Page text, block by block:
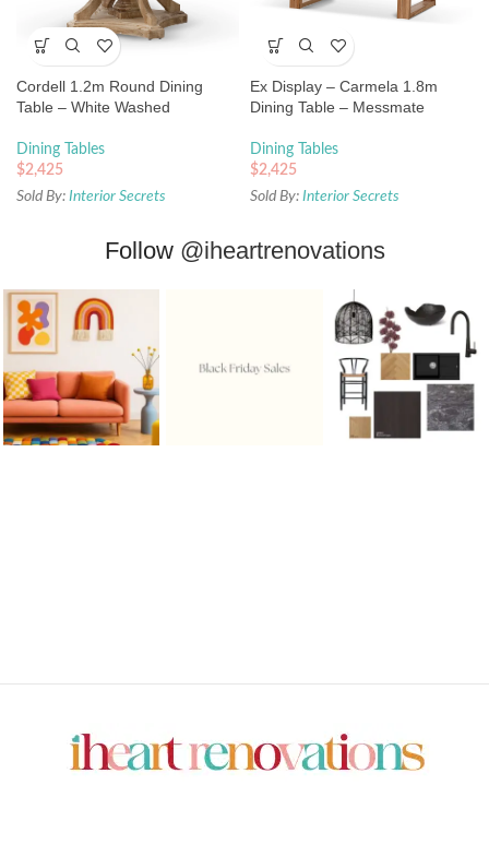
Cordell 1.2m Round Dining
Table – White Washed
Dining Tables
$2,425
Sold By: Interior Secrets
Ex Display – Carmela 1.8m
Dining Table – Messmate
Dining Tables
$2,425
Sold By: Interior Secrets
Follow @iheartrenovations